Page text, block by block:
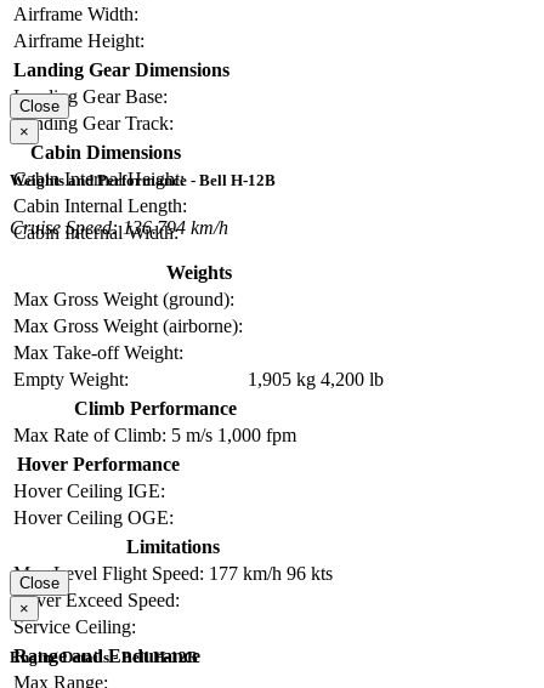
Airframe Width:
Airframe Height:
Landing Gear Dimensions
Landing Gear Base:
Landing Gear Track:
Cabin Dimensions
Cabin Internal Height:
Cabin Internal Length:
Cabin Internal Width:
Close
×
Weights and Performance - Bell H-12B
Cruise Speed: 136.794 km/h
Weights
Max Gross Weight (ground):
Max Gross Weight (airborne):
Max Take-off Weight:
Empty Weight:
1,905 kg 4,200 lb
Climb Performance
Max Rate of Climb: 5 m/s 1,000 fpm
Hover Performance
Hover Ceiling IGE:
Hover Ceiling OGE:
Limitations
Max Level Flight Speed: 177 km/h 96 kts
Never Exceed Speed:
Service Ceiling:
Range and Endurance
Max Range:
Close
×
Engine Details - Bell H-12B